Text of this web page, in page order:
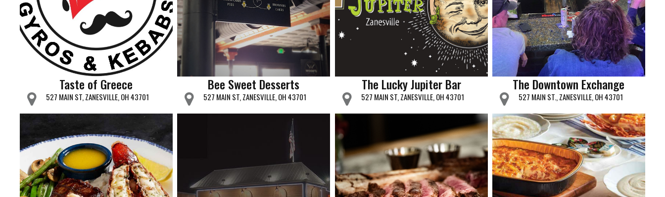
Taste of Greece
527 MAIN ST, ZANESVILLE, OH 43701
Bee Sweet Desserts
527 MAIN ST, ZANESVILLE, OH 43701
The Lucky Jupiter Bar
527 MAIN ST, ZANESVILLE, OH 43701
The Downtown Exchange
527 MAIN ST., ZANESVILLE, OH 43701